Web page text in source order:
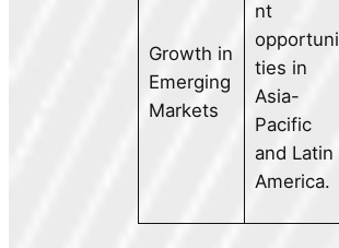
Growth in
Emerging
Markets
nt
opportuni
ties in
Asia-
Pacific
and Latin
America.